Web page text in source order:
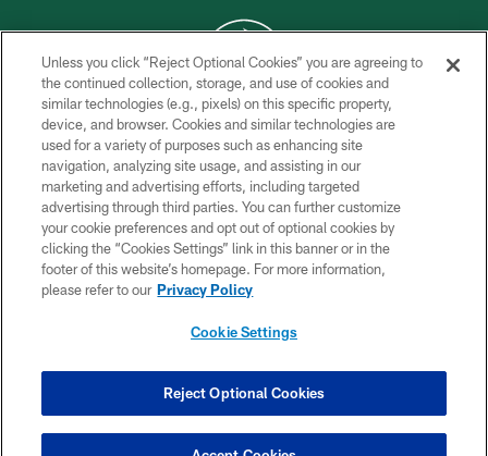
COPYRIGHT © 2026 NEW YORK JETS
PRIVACY POLICY
ACCESSIBILITY
CONTACT US
TERMS OF USE
SITE MAP
COOKIE SETTINGS
Unless you click “Reject Optional Cookies” you are agreeing to
the continued collection, storage, and use of cookies and
similar technologies (e.g., pixels) on this specific property,
device, and browser. Cookies and similar technologies are
used for a variety of purposes such as enhancing site
navigation, analyzing site usage, and assisting in our
marketing and advertising efforts, including targeted
advertising through third parties. You can further customize
your cookie preferences and opt out of optional cookies by
clicking the “Cookies Settings” link in this banner or in the
footer of this website’s homepage. For more information,
please refer to our Privacy Policy
Cookie Settings
Reject Optional Cookies